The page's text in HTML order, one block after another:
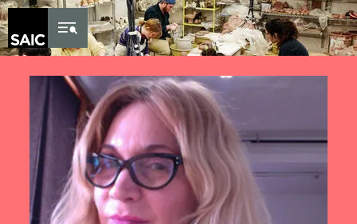
Skip to Content